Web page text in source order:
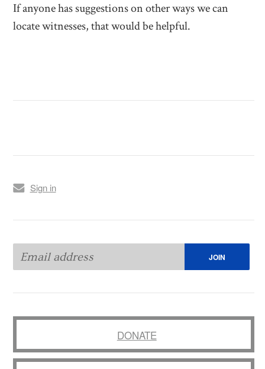
If anyone has suggestions on other ways we can
locate witnesses, that would be helpful.
Sign in
DONATE